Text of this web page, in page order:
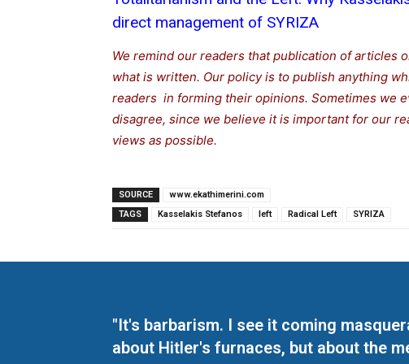
direct management of SYRIZA
We remind our readers that publication of articles
what is written. Our policy is to publish anything
readers in forming their opinions. Sometimes we
disagree, since we believe it is important for our
views as possible.
SOURCE
www.ekathimerini.com
TAGS
Kasselakis Stefanos left Radical Left SYRIZA
"It's barbarism. I see it coming
about Hitler's furnaces, but about the